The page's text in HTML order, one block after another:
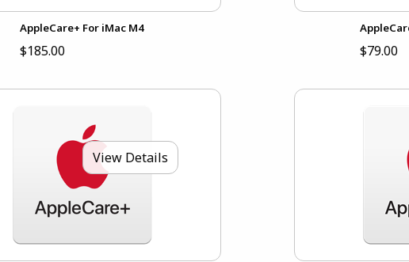
AppleCare+ For iMac M4
$185.00 $79.00
View Details